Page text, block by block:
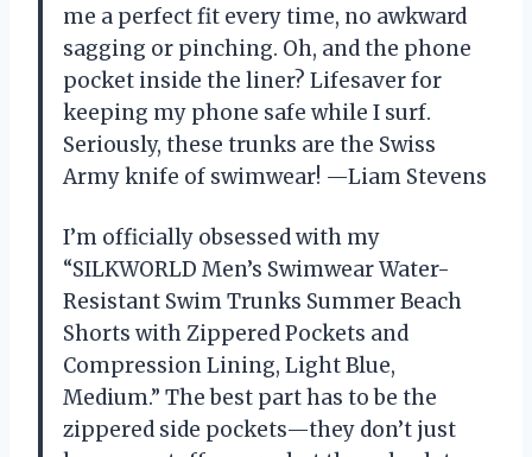
me a perfect fit every time, no awkward
sagging or pinching. Oh, and the phone
pocket inside the liner? Lifesaver for
keeping my phone safe while I surf.
Seriously, these trunks are the Swiss
Army knife of swimwear! —Liam Stevens
I’m officially obsessed with my
“SILKWORLD Men’s Swimwear Water-
Resistant Swim Trunks Summer Beach
Shorts with Zippered Pockets and
Compression Lining, Light Blue,
Medium.” The best part has to be the
zippered side pockets—they don’t just